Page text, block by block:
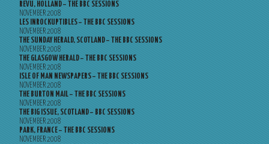
REVU, HOLLAND – THE BBC SESSIONS
NOVEMBER 2008
LES INROCKUPTIBLES – THE BBC SESSIONS
NOVEMBER 2008
THE SUNDAY HERALD, SCOTLAND – THE BBC SESSIONS
NOVEMBER 2008
THE GLASGOW HERALD – THE BBC SESSIONS
NOVEMBER 2008
ISLE OF MAN NEWSPAPERS – THE BBC SESSIONS
NOVEMBER 2008
THE BURTON MAIL – THE BBC SESSIONS
NOVEMBER 2008
THE BIG ISSUE, SCOTLAND – BBC SESSIONS
NOVEMBER 2008
PARK, FRANCE – THE BBC SESSIONS
NOVEMBER 2008